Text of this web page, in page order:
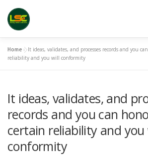
content
HOME LSC 2026 REGISTRATION
ACCEPTED ABSTRACTS VENUES
PUBLICATION CHANNELS
Home »It ideas, validates, and processes records and you
reliability and you will conformity
It ideas, validates, and
records and you can
certain reliability and you
conformity